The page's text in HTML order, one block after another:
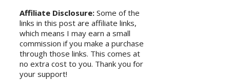
Affiliate Disclosure: Some of the
links in this post are affiliate links,
which means I may earn a small
commission if you make a purchase
through those links. This comes at
no extra cost to you. Thank you for
your support!